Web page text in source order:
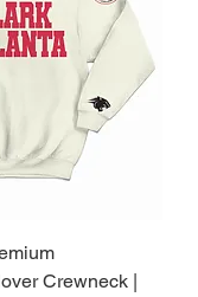
Crewneck |